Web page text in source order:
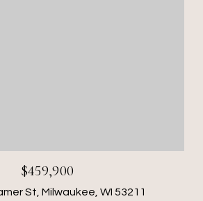
$459,900
St, Milwaukee, WI 53211